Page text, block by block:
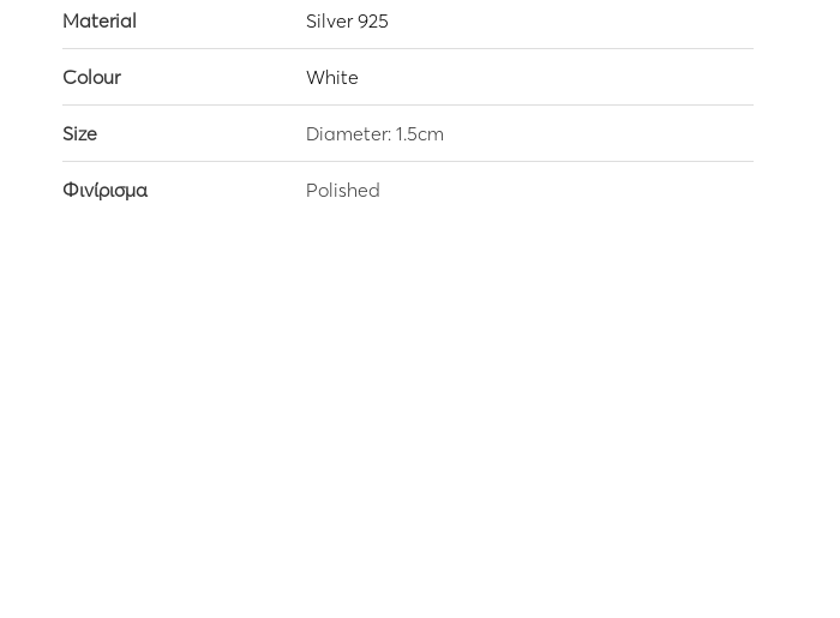
Material Silver 925
Colour White
Size Diameter: 1.5cm
Φινίρισμα Polished